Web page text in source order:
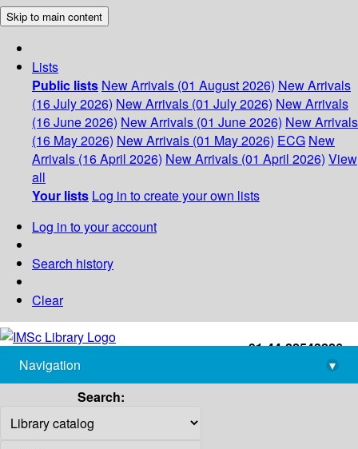
Skip to main content
Lists
Public lists New Arrivals (01 August 2026) New Arrivals
(16 July 2026) New Arrivals (01 July 2026) New Arrivals
(16 June 2026) New Arrivals (01 June 2026) New Arrivals
(16 May 2026) New Arrivals (01 May 2026) ECG New
Arrivals (16 April 2026) New Arrivals (01 April 2026) View
all
Your lists Log in to create your own lists
Log in to your account
Search history
Clear
+91-44-22543226
library@imsc.res.in
Navigation
▾
Search: